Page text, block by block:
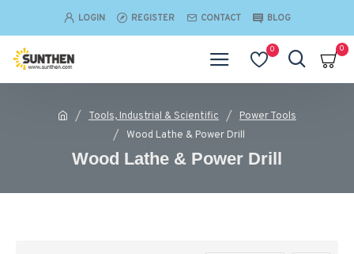
LOGIN REGISTER CONTACT BLOG
0 0
Tools, Industrial & Scientific
Power Tools
Wood Lathe & Power Drill
Wood Lathe & Power Drill